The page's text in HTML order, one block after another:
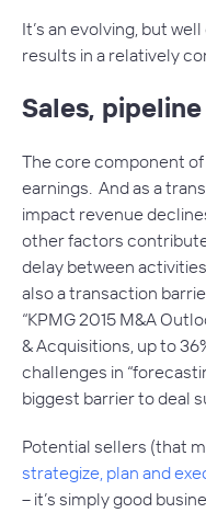
It’s an evolving, but
results in a relatively
Sales,
The core component
earnings. And as a
impact revenue
other factors contribute
delay between
also a transaction
“KPMG 2015 M&A
& Acquisitions, up to
challenges in
biggest barrier to deal
Potential sellers (that
strategize, plan and
– it’s simply good